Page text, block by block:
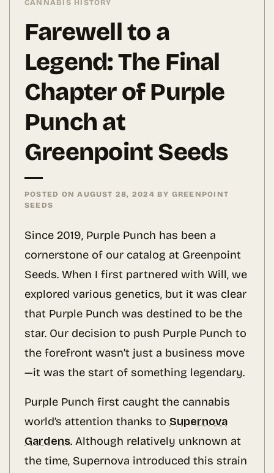
CANNABIS HISTORY
Farewell to a
Legend: The Final
Chapter of Purple
Punch at
Greenpoint Seeds
POSTED ONAUGUST 28, 2024 BY GREENPOINT
SEEDS
Since 2019, Purple Punch has been a
cornerstone of our catalog at Greenpoint
Seeds. When I first partnered with Will, we
explored various genetics, but it was clear
that Purple Punch was destined to be the
star. Our decision to push Purple Punch to
the forefront wasn’t just a business move
—it was the start of something legendary.
Purple Punch first caught the cannabis
world’s attention thanks to Supernova
Gardens. Although relatively unknown at
the time, Supernova introduced this strain